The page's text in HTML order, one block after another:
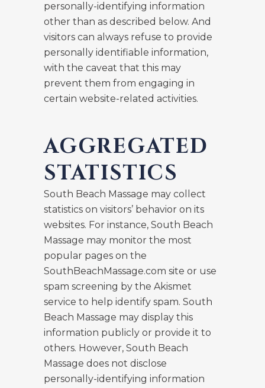
personally-identifying information
other than as described below. And
visitors can always refuse to provide
personally identifiable information,
with the caveat that this may
prevent them from engaging in
certain website-related activities.
AGGREGATED
STATISTICS
South Beach Massage may collect
statistics on visitors’ behavior on its
websites. For instance, South Beach
Massage may monitor the most
popular pages on the
SouthBeachMassage.com site or use
spam screening by the Akismet
service to help identify spam. South
Beach Massage may display this
information publicly or provide it to
others. However, South Beach
Massage does not disclose
personally-identifying information